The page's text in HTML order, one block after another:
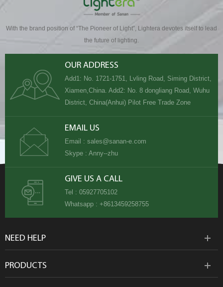
With the brand position of “The Pioneer of Light”, Lightera devotes itself to lead
the future of lighting.
OUR ADDRESS
Add1: No. 1721-1751, Lvling Road, Siming District,
Xiamen,China. Add2: No. 8 dongliang Road, Wuhu
District, China(Anhui) Pilot Free Trade Zone
EMAIL US
Email : sales@sanan-e.com
Skype : Anny--zhu
GIVE US A CALL
Tel : 05927705102
Whatsapp : +8613459258755
NEED HELP
PRODUCTS